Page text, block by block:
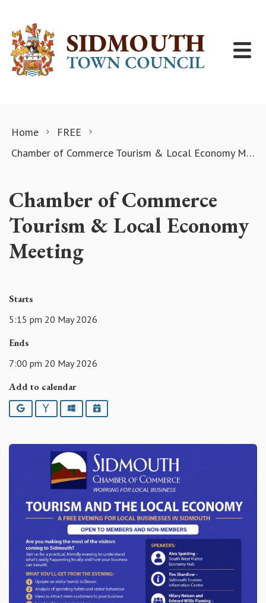
Home
FREE
Chamber of Commerce Tourism & Local Economy Meeting
Chamber of Commerce
Tourism & Local Economy
Meeting
Starts
5:15 pm 20 May 2026
Ends
7:00 pm 20 May 2026
Add to calendar
Google YahooOutlookiCalendar